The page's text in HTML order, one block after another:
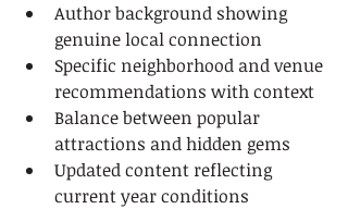
Author background showing
genuine local connection
Specific neighborhood and venue
recommendations with context
Balance between popular
attractions and hidden gems
Updated content reflecting
current year conditions